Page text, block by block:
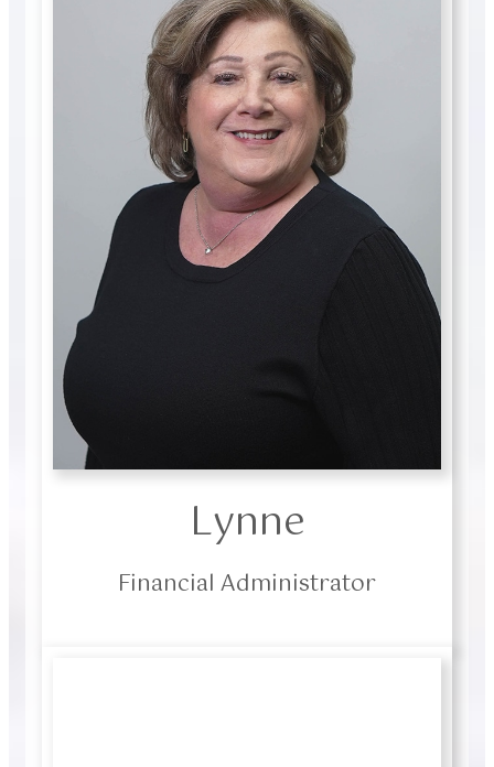
Lynne
Financial Administrator